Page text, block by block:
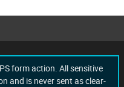
form action. All sensitive
and is never sent as clear-